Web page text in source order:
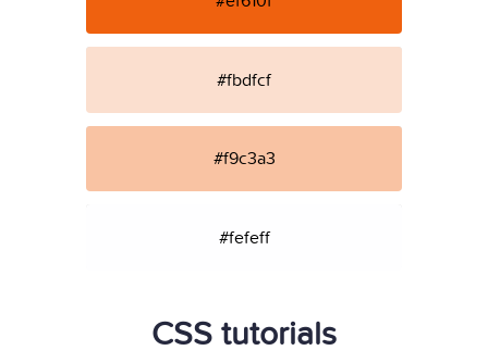
#fbdfcf
#f9c3a3
#fefeff
CSS tutorials